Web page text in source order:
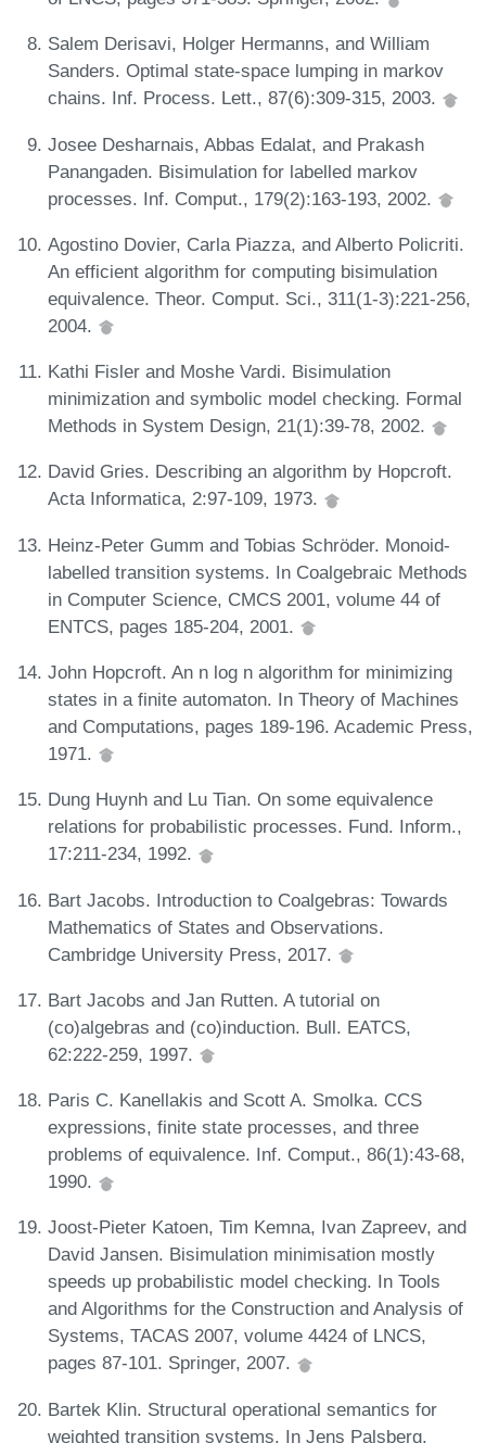
Salem Derisavi, Holger Hermanns, and William
Sanders. Optimal state-space lumping in markov
chains. Inf. Process. Lett., 87(6):309-315, 2003.
Josee Desharnais, Abbas Edalat, and Prakash
Panangaden. Bisimulation for labelled markov
processes. Inf. Comput., 179(2):163-193, 2002.
Agostino Dovier, Carla Piazza, and Alberto Policriti.
An efficient algorithm for computing bisimulation
equivalence. Theor. Comput. Sci., 311(1-3):221-256,
2004.
Kathi Fisler and Moshe Vardi. Bisimulation
minimization and symbolic model checking. Formal
Methods in System Design, 21(1):39-78, 2002.
David Gries. Describing an algorithm by Hopcroft.
Acta Informatica, 2:97-109, 1973.
Heinz-Peter Gumm and Tobias Schröder. Monoid-
labelled transition systems. In Coalgebraic Methods
in Computer Science, CMCS 2001, volume 44 of
ENTCS, pages 185-204, 2001.
John Hopcroft. An n log n algorithm for minimizing
states in a finite automaton. In Theory of Machines
and Computations, pages 189-196. Academic Press,
1971.
Dung Huynh and Lu Tian. On some equivalence
relations for probabilistic processes. Fund. Inform.,
17:211-234, 1992.
Bart Jacobs. Introduction to Coalgebras: Towards
Mathematics of States and Observations.
Cambridge University Press, 2017.
Bart Jacobs and Jan Rutten. A tutorial on
(co)algebras and (co)induction. Bull. EATCS,
62:222-259, 1997.
Paris C. Kanellakis and Scott A. Smolka. CCS
expressions, finite state processes, and three
problems of equivalence. Inf. Comput., 86(1):43-68,
1990.
Joost-Pieter Katoen, Tim Kemna, Ivan Zapreev, and
David Jansen. Bisimulation minimisation mostly
speeds up probabilistic model checking. In Tools
and Algorithms for the Construction and Analysis of
Systems, TACAS 2007, volume 4424 of LNCS,
pages 87-101. Springer, 2007.
Bartek Klin. Structural operational semantics for
weighted transition systems. In Jens Palsberg,